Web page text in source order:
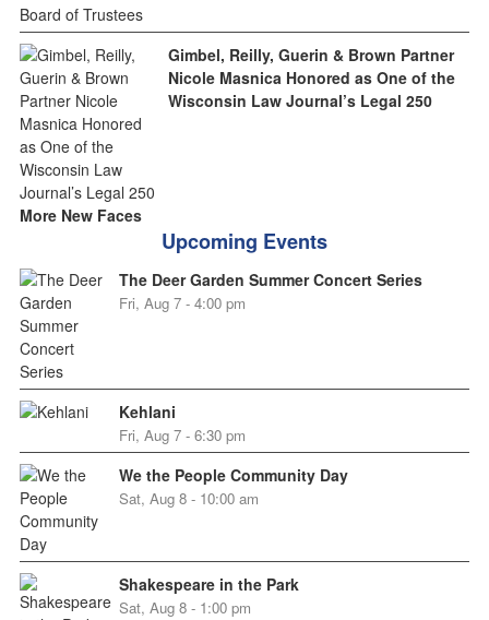
Gimbel, Reilly, Guerin & Brown Partner
Nicole Masnica Honored as One of the
Wisconsin Law Journal’s Legal 250
More New Faces
Upcoming Events
The Deer Garden Summer Concert Series
Fri, Aug 7 - 4:00 pm
Kehlani
Fri, Aug 7 - 6:30 pm
We the People Community Day
Sat, Aug 8 - 10:00 am
Shakespeare in the Park
Sat, Aug 8 - 1:00 pm